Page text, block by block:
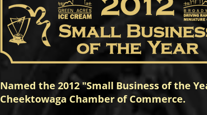
Named the 2012 "Small Business of the
Cheektowaga Chamber of Commerce.